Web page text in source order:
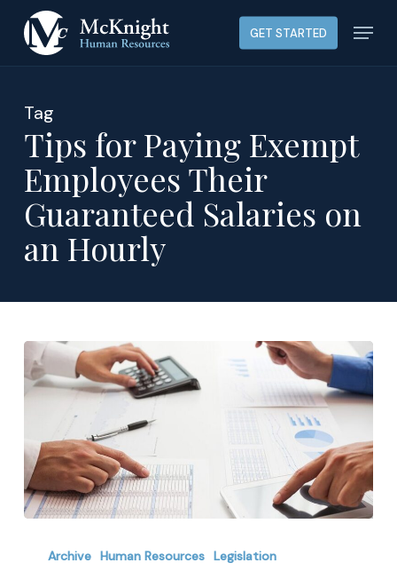
GET STARTED Menu
Tag
Tips for Paying Exempt
Employees Their
Guaranteed Salaries on
an Hourly
Archive Human Resources Legislation